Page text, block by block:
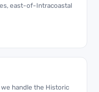
east-of-Intracoastal
handle the Historic